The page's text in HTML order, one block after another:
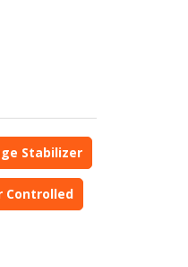
Stabilizer
Controlled